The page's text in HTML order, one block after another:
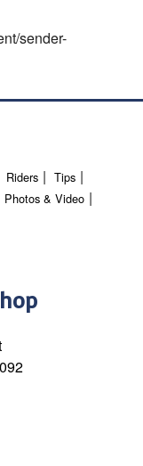
sender-
Riders
Tips
Photos & Video